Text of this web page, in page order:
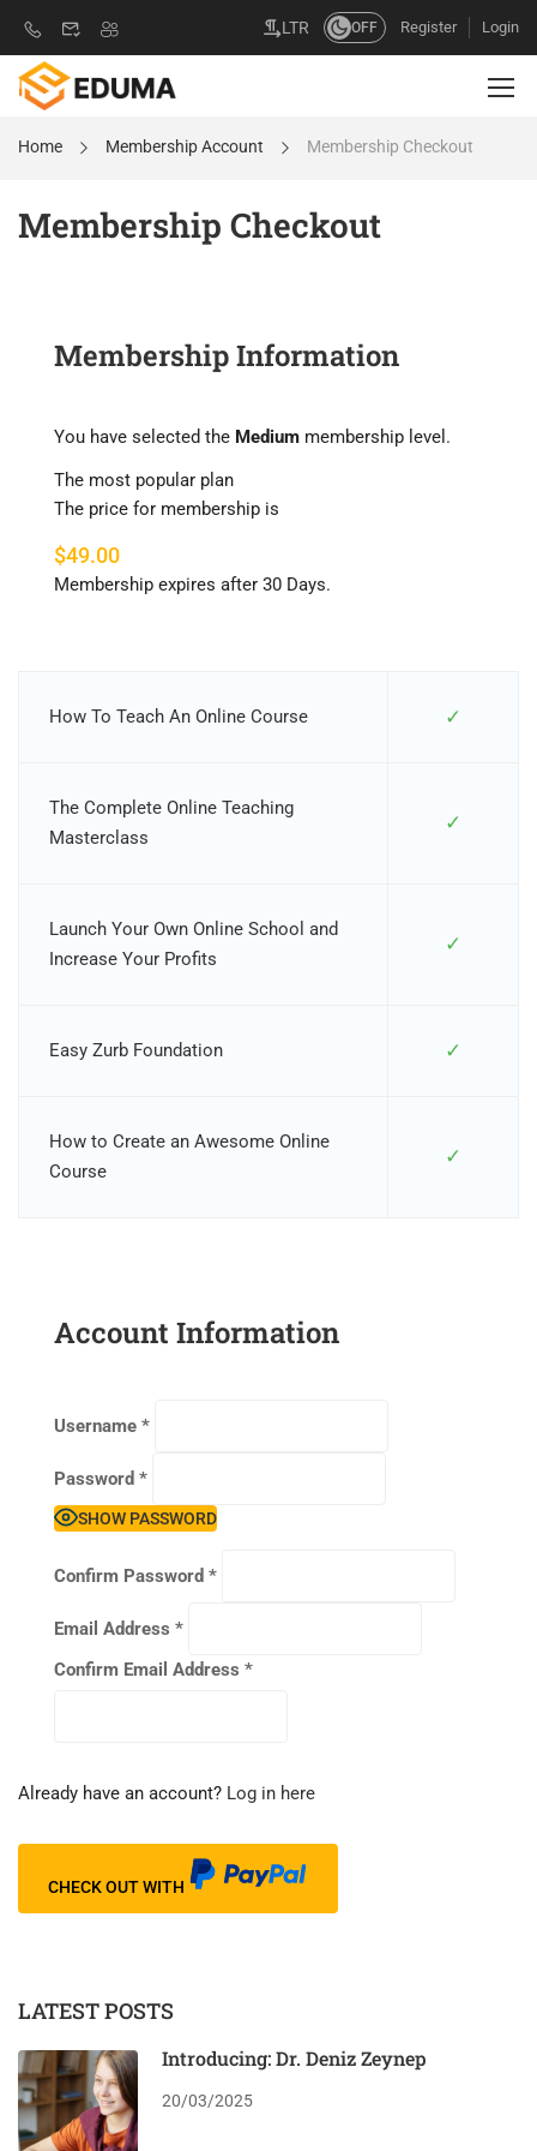
LTR OFF Register Login
Home Membership Account Membership Checkout
Membership Checkout
Membership Information
You have selected the Medium membership level.
The most popular plan
The price for membership is
$49.00
Membership expires after 30 Days.
How To Teach An Online Course ✓
The Complete Online Teaching
Masterclass
✓
Launch Your Own Online School and
Increase Your Profits
✓
Easy Zurb Foundation ✓
How to Create an Awesome Online
Course
✓
Account Information
Username *
Password *
SHOW PASSWORD
Confirm Password *
Email Address *
Confirm Email Address *
Already have an account? Log in here
CHECK OUT WITH
LATEST POSTS
Introducing: Dr. Deniz Zeynep
20/03/2025